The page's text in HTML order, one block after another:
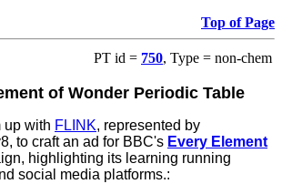
Top of Page
PT id = 750, Type = non-chem
of Wonder Periodic Table
up with FLINK, represented by
to craft an ad for BBC's Every Element
highlighting its learning running
social media platforms.: